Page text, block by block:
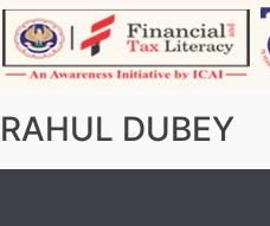
Skip
to
content
RAHUL DUBEY